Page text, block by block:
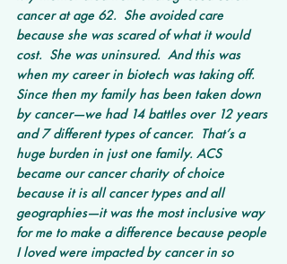
cancer at age 62.  She avoided care
because she was scared of what it would
cost.  She was uninsured.  And this was
when my career in biotech was taking off.
Since then my family has been taken down
by cancer—we had 14 battles over 12 years
and 7 different types of cancer.  That’s a
huge burden in just one family. ACS
became our cancer charity of choice
because it is all cancer types and all
geographies—it was the most inclusive way
for me to make a difference because people
I loved were impacted by cancer in so